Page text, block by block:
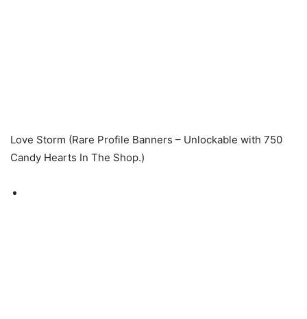
Love Storm (Rare Profile Banners – Unlockable with 750
Candy Hearts In The Shop.)